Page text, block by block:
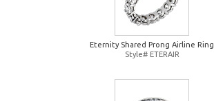
Eternity Shared Prong Airline Ring
Style# ETERAIR